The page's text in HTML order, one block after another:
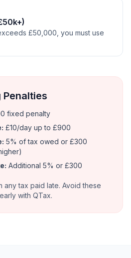
£50,000, you must use
Penalties
fixed penalty
£10/day up to £900
5% of tax owed or £300
Additional 5% or £300
any tax paid late. Avoid these
with QTax.